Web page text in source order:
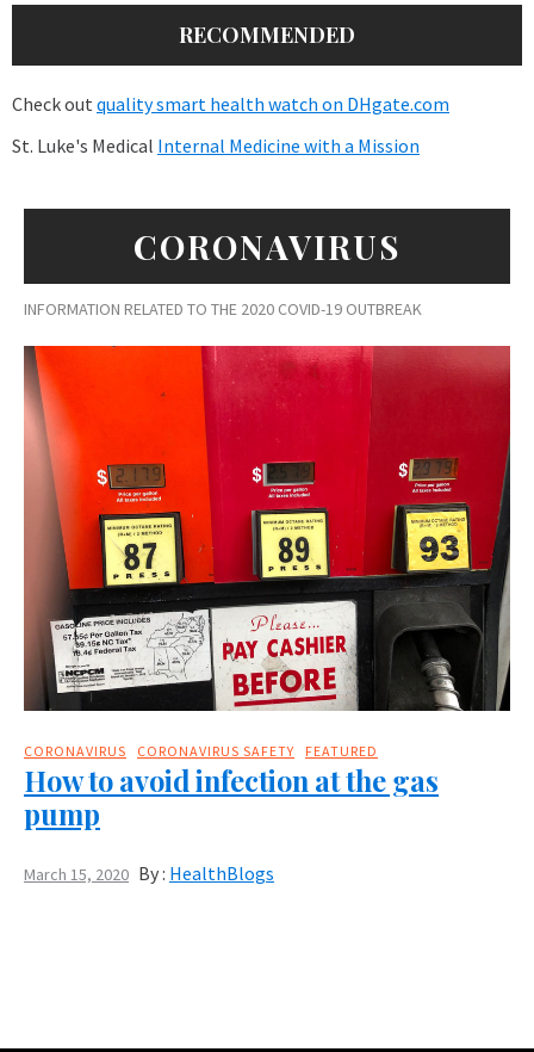
RECOMMENDED
Check out quality smart health watch on DHgate.com
St. Luke's Medical Internal Medicine with a Mission
CORONAVIRUS
INFORMATION RELATED TO THE 2020 COVID-19 OUTBREAK
CORONAVIRUS CORONAVIRUS SAFETY FEATURED
How to avoid infection at the gas
pump
March 15, 2020 By : HealthBlogs